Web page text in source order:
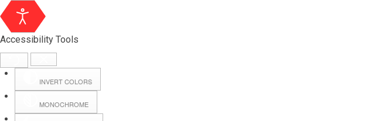
Accessibility Tools
INVERT COLORS
MONOCHROME